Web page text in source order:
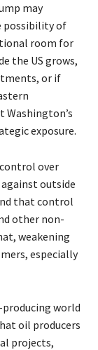
may
possibility of
room for
the US grows,
or if
Washington’s
exposure.
over
outside
that control
other non-
weakening
especially
world
oil producers
projects,